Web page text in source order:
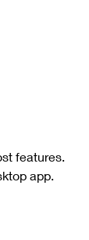
features.
app.